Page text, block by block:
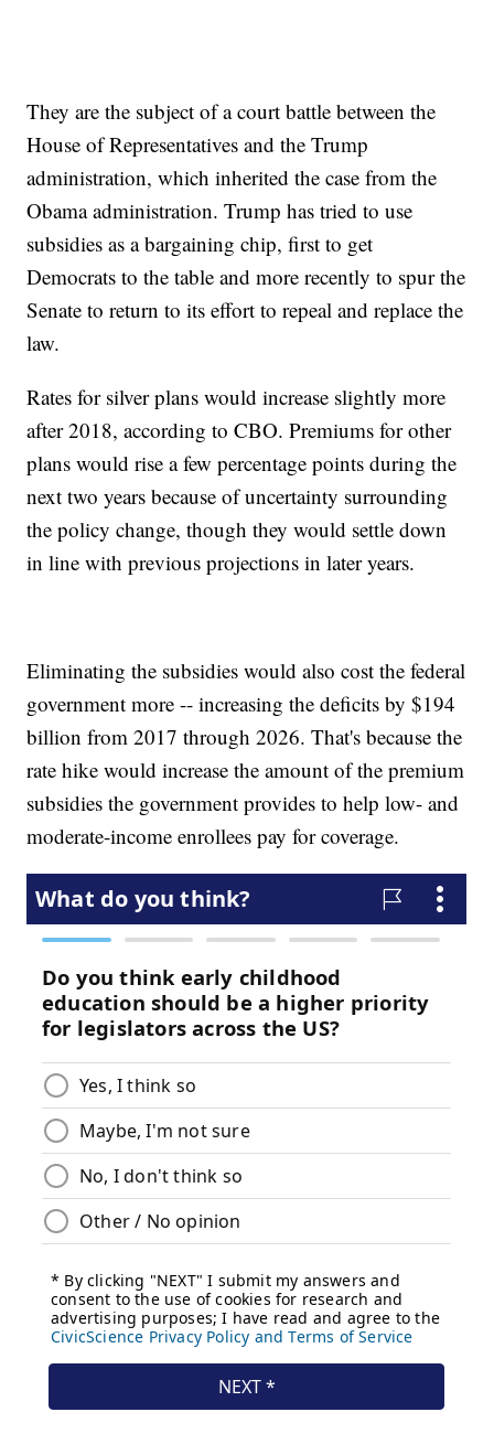
They are the subject of a court battle between the
House of Representatives and the Trump
administration, which inherited the case from the
Obama administration. Trump has tried to use
subsidies as a bargaining chip, first to get
Democrats to the table and more recently to spur the
Senate to return to its effort to repeal and replace the
law.
Rates for silver plans would increase slightly more
after 2018, according to CBO. Premiums for other
plans would rise a few percentage points during the
next two years because of uncertainty surrounding
the policy change, though they would settle down
in line with previous projections in later years.
Eliminating the subsidies would also cost the federal
government more -- increasing the deficits by $194
billion from 2017 through 2026. That's because the
rate hike would increase the amount of the premium
subsidies the government provides to help low- and
moderate-income enrollees pay for coverage.